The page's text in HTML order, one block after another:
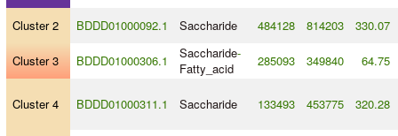
Cluster 2 BDDD01000092.1 Saccharide 484128 814203 330.07
Cluster 3 BDDD01000306.1 Saccharide-
Fatty_acid
285093 349840 64.75
Cluster 4 BDDD01000311.1 Saccharide 133493 453775 320.28